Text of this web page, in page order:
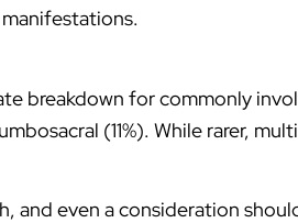
breakdown for commonly
(11%). While rarer,
and even a consideration